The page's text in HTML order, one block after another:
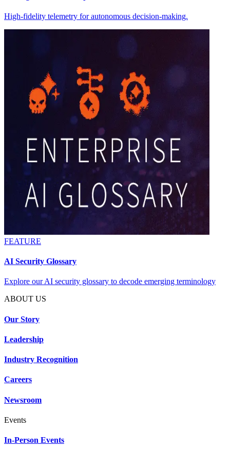
High-fidelity telemetry for autonomous decision-making.
FEATURE
AI Security Glossary
Explore our AI security glossary to decode emerging terminology
ABOUT US
Our Story
Leadership
Industry Recognition
Careers
Newsroom
Events
In-Person Events